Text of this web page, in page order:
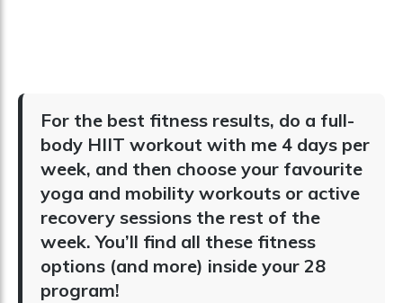
For the best fitness results, do a full-
body HIIT workout with me 4 days per
week, and then choose your favourite
yoga and mobility workouts or active
recovery sessions the rest of the
week. You’ll find all these fitness
options (and more) inside your 28
program!